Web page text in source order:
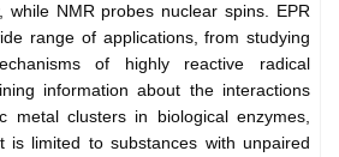
while NMR probes nuclear spins. EPR
range of applications, from studying
of highly reactive radical
information about the interactions
metal clusters in biological enzymes,
is limited to substances with unpaired